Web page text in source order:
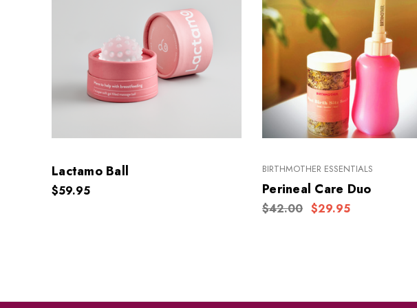
Lactamo Ball
$59.95
BIRTHMOTHER ESSENTIALS
Perineal Care Duo
$42.00 $29.95